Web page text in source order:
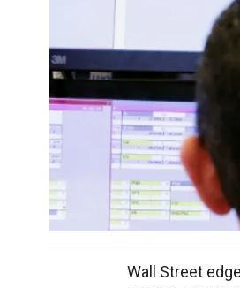
Wall Street